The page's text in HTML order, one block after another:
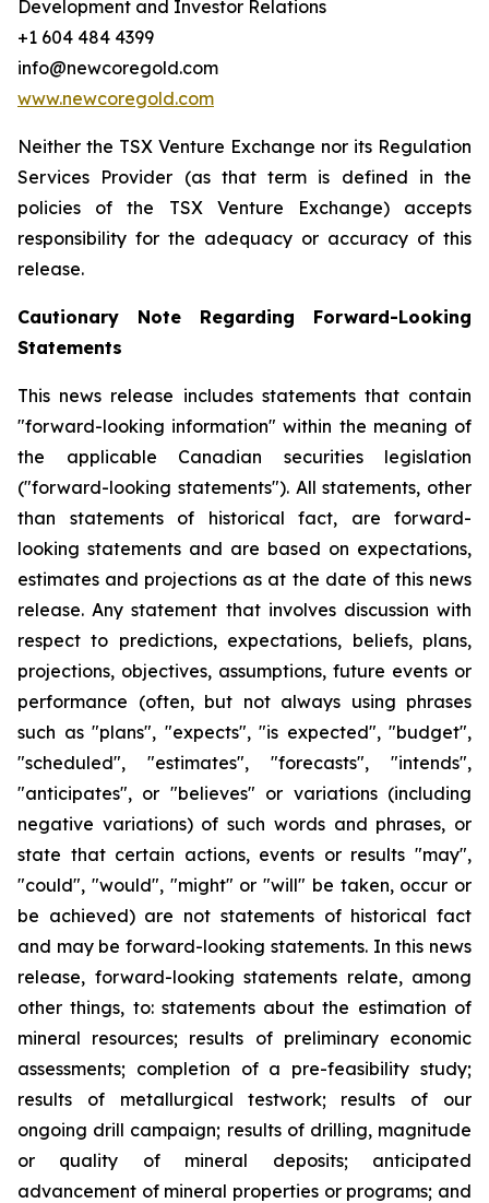
Development and Investor Relations
+1 604 484 4399
info@newcoregold.com
www.newcoregold.com
Neither the TSX Venture Exchange nor its Regulation
Services Provider (as that term is defined in the
policies of the TSX Venture Exchange) accepts
responsibility for the adequacy or accuracy of this
release.
Cautionary Note Regarding Forward-Looking
Statements
This news release includes statements that contain
"forward-looking information" within the meaning of
the applicable Canadian securities legislation
("forward-looking statements"). All statements, other
than statements of historical fact, are forward-
looking statements and are based on expectations,
estimates and projections as at the date of this news
release. Any statement that involves discussion with
respect to predictions, expectations, beliefs, plans,
projections, objectives, assumptions, future events or
performance (often, but not always using phrases
such as "plans", "expects", "is expected", "budget",
"scheduled", "estimates", "forecasts", "intends",
"anticipates", or "believes" or variations (including
negative variations) of such words and phrases, or
state that certain actions, events or results "may",
"could", "would", "might" or "will" be taken, occur or
be achieved) are not statements of historical fact
and may be forward-looking statements. In this news
release, forward-looking statements relate, among
other things, to: statements about the estimation of
mineral resources; results of preliminary economic
assessments; completion of a pre-feasibility study;
results of metallurgical testwork; results of our
ongoing drill campaign; results of drilling, magnitude
or quality of mineral deposits; anticipated
advancement of mineral properties or programs; and